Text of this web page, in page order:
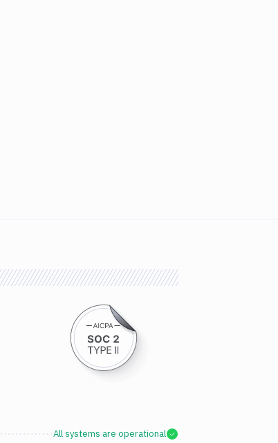
All systems are operational